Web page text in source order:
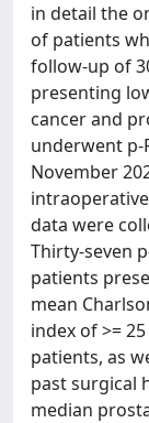
in detail the
of patients
follow-up of
presenting
cancer and
underwent p-
November
data were
Thirty-seven
patients
mean
index of >=
patients, as
past surgical
median